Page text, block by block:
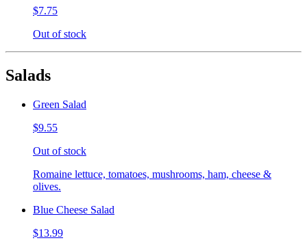
$7.75
Out of stock
Salads
Green Salad
$9.55
Out of stock
Romaine lettuce, tomatoes, mushrooms, ham, cheese &
olives.
Blue Cheese Salad
$13.99